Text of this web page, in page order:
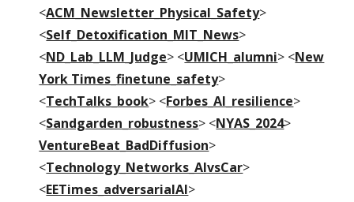
<ACM_Newsletter_Physical_Safety>
<Self_Detoxification_MIT_News>
<ND_Lab_LLM_Judge> <UMICH_alumni> <New
York Times_finetune_safety>
<TechTalks_book> <Forbes_AI_resilience>
<Sandgarden_robustness> <NYAS_2024>
VentureBeat_BadDiffusion>
<Technology_Networks_AIvsCar>
<EETimes_adversarialAI>